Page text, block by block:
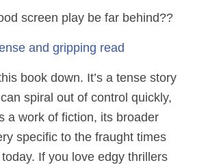
screen play be far behind??
and gripping read
book down. It’s a tense story
spiral out of control quickly,
a work of fiction, its broader
specific to the fraught times
today. If you love edgy thrillers